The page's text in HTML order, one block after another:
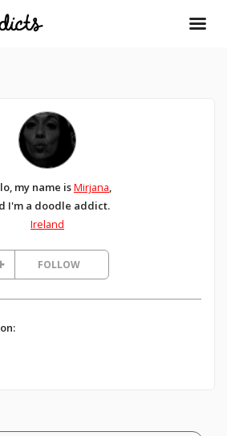
my name isMirjana,
I'm a doodle addict.
Ireland
FOLLOW